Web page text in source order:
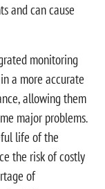
and can cause
monitoring
a more accurate
allowing them
major problems.
life of the
the risk of costly
of